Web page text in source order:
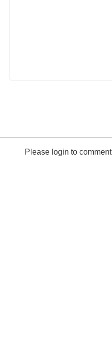
Please login to comment